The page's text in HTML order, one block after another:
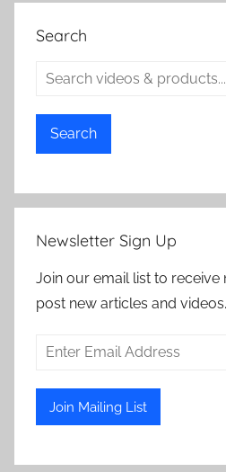
Search
Search
Newsletter Sign Up
Join our email list to receive
post new articles and videos.